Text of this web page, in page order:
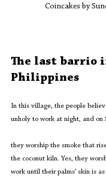
Coincakes by
The last barrio
Philippines
In this village, the people
unholy to work at night, and on
they worship the smoke that
the coconut kiln. Yes, they
work until their palms’ skin is